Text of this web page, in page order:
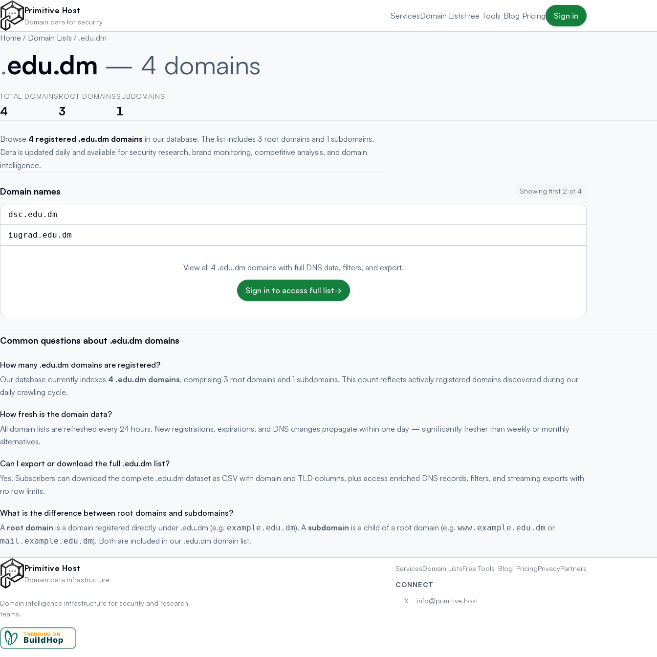
Skip to main content
Primitive Host
Domain data for security
ServicesDomain ListsFree Tools Blog Pricing Sign in
Home / Domain Lists / .edu.dm
.edu.dm — 4 domains
TOTAL DOMAINS
4
ROOT DOMAINS
3
SUBDOMAINS
1
Browse 4 registered .edu.dm domains in our database. The list includes 3 root domains and 1 subdomains.
Data is updated daily and available for security research, brand monitoring, competitive analysis, and domain
intelligence.
Domain names Showing first 2 of 4
dsc.edu.dm
iugrad.edu.dm
View all 4 .edu.dm domains with full DNS data, filters, and export.
Sign in to access full list→
Common questions about .edu.dm domains
How many .edu.dm domains are registered?
Our database currently indexes 4 .edu.dm domains, comprising 3 root domains and 1 subdomains. This count reflects actively registered domains discovered during our
daily crawling cycle.
How fresh is the domain data?
All domain lists are refreshed every 24 hours. New registrations, expirations, and DNS changes propagate within one day — significantly fresher than weekly or monthly
alternatives.
Can I export or download the full .edu.dm list?
Yes. Subscribers can download the complete .edu.dm dataset as CSV with domain and TLD columns, plus access enriched DNS records, filters, and streaming exports with
no row limits.
What is the difference between root domains and subdomains?
A root domain is a domain registered directly under .edu.dm (e.g. example.edu.dm). A subdomain is a child of a root domain (e.g. www.example.edu.dm or
mail.example.edu.dm). Both are included in our .edu.dm domain list.
Primitive Host
Domain data infrastructure
Domain intelligence infrastructure for security and research
teams.
ServicesDomain ListsFree Tools Blog PricingPrivacyPartners
CONNECT
X
info@primitive.host
TRENDING ON
BuildHop